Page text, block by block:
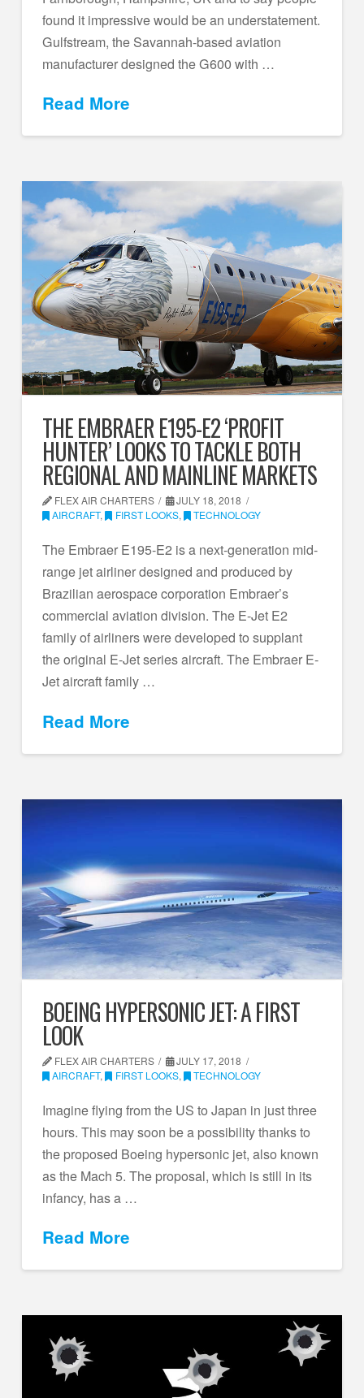
found it impressive would be an understatement.
Gulfstream, the Savannah-based aviation
manufacturer designed the G600 with …
Read More
THE EMBRAER E195-E2 ‘PROFIT
HUNTER’ LOOKS TO TACKLE BOTH
REGIONAL AND MAINLINE MARKETS
FLEX AIR CHARTERS
JULY 18, 2018
AIRCRAFT, FIRST LOOKS, TECHNOLOGY
The Embraer E195-E2 is a next-generation mid-
range jet airliner designed and produced by
Brazilian aerospace corporation Embraer’s
commercial aviation division. The E-Jet E2
family of airliners were developed to supplant
the original E-Jet series aircraft. The Embraer E-
Jet aircraft family …
Read More
BOEING HYPERSONIC JET: A FIRST
LOOK
FLEX AIR CHARTERS
JULY 17, 2018
AIRCRAFT, FIRST LOOKS, TECHNOLOGY
Imagine flying from the US to Japan in just three
hours. This may soon be a possibility thanks to
the proposed Boeing hypersonic jet, also known
as the Mach 5. The proposal, which is still in its
infancy, has a …
Read More